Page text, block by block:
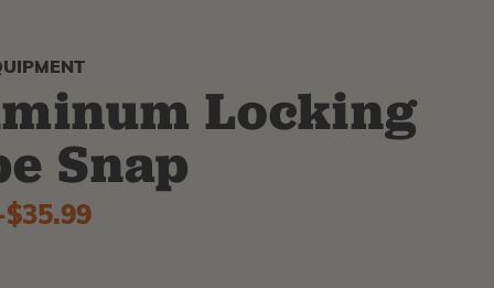
Locking
Snap
to
$35.99